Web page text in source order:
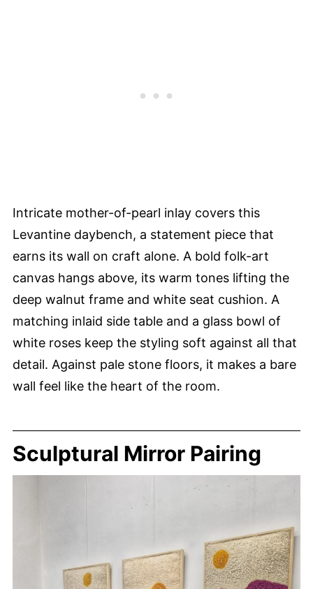
Intricate mother-of-pearl inlay covers this
Levantine daybench, a statement piece that
earns its wall on craft alone. A bold folk-art
canvas hangs above, its warm tones lifting the
deep walnut frame and white seat cushion. A
matching inlaid side table and a glass bowl of
white roses keep the styling soft against all that
detail. Against pale stone floors, it makes a bare
wall feel like the heart of the room.
Sculptural Mirror Pairing